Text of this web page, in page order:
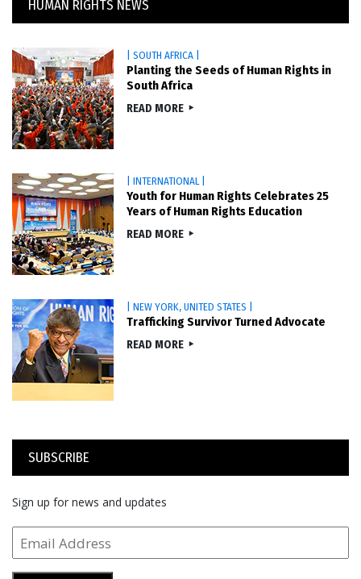
HUMAN RIGHTS NEWS
| SOUTH AFRICA |
Planting the Seeds of Human Rights in
South Africa
READ MORE
| INTERNATIONAL |
Youth for Human Rights Celebrates 25
Years of Human Rights Education
READ MORE
| NEW YORK, UNITED STATES |
Trafficking Survivor Turned Advocate
READ MORE
SUBSCRIBE
Sign up for news and updates